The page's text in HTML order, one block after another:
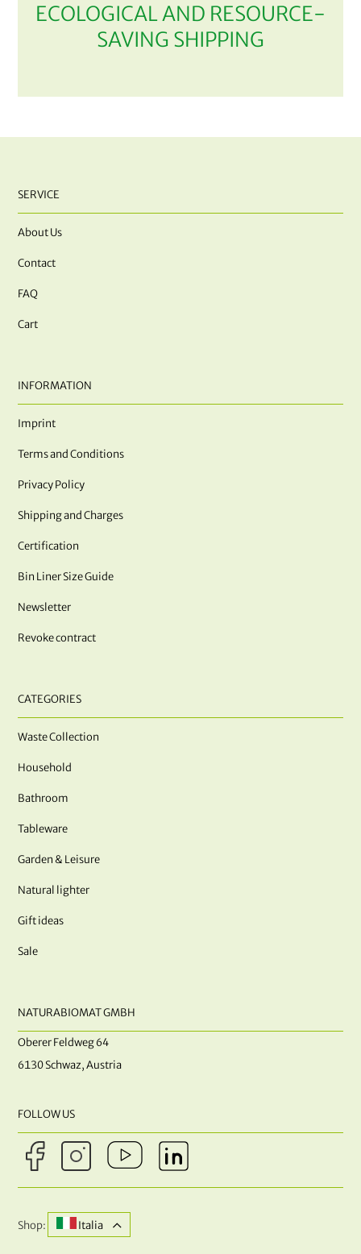
ECOLOGICAL AND RESOURCE-
SAVING SHIPPING
SERVICE
About Us
Contact
FAQ
Cart
INFORMATION
Imprint
Terms and Conditions
Privacy Policy
Shipping and Charges
Certification
Bin Liner Size Guide
Newsletter
Revoke contract
CATEGORIES
Waste Collection
Household
Bathroom
Tableware
Garden & Leisure
Natural lighter
Gift ideas
Sale
NATURABIOMAT GMBH
Oberer Feldweg 64
6130 Schwaz, Austria
FOLLOW US
Shop: Italia